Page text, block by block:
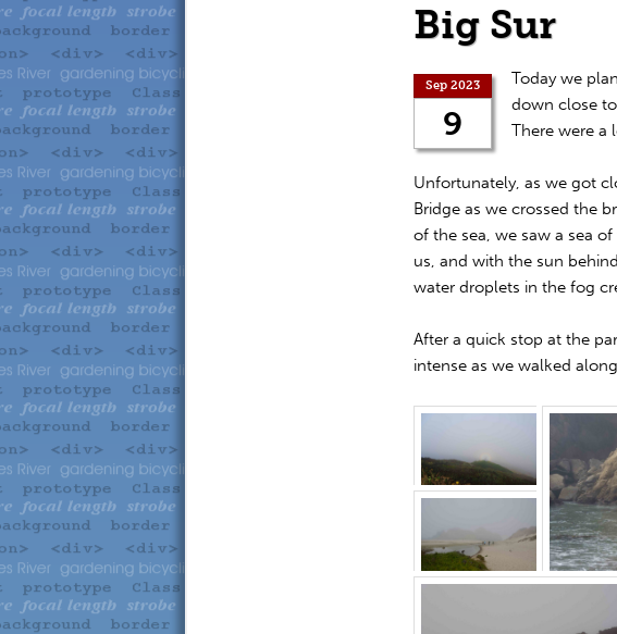
Big Sur
Sep 2023
9
Today we
down close
There were a
Unfortunately, as we got
Bridge as we crossed the
of the sea, we saw a sea
us, and with the sun
water droplets in the fog
After a quick stop at the
intense as we walked